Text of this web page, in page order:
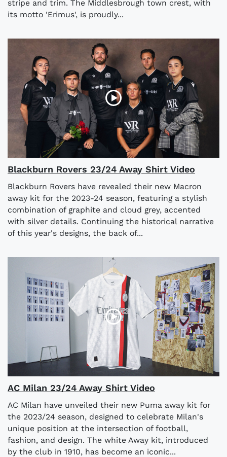
stripe and trim. The Middlesbrough town crest, with
its motto 'Erimus', is proudly...
Blackburn Rovers 23/24 Away Shirt Video
Blackburn Rovers have revealed their new Macron
away kit for the 2023-24 season, featuring a stylish
combination of graphite and cloud grey, accented
with silver details. Continuing the historical narrative
of this year's designs, the back of...
AC Milan 23/24 Away Shirt Video
AC Milan have unveiled their new Puma away kit for
the 2023/24 season, designed to celebrate Milan's
unique position at the intersection of football,
fashion, and design. The white Away kit, introduced
by the club in 1910, has become an iconic...